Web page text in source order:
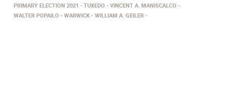
PRIMARY ELECTION 2021
TUXEDO
VINCENT A. MANISCALCO
WALTER POPAILO
WARWICK WILLIAM A. GEILER